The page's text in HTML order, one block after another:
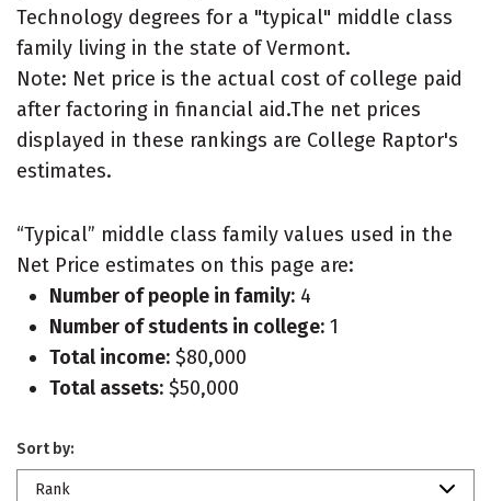
Technology degrees for a "typical" middle class
family living in the state of Vermont.
Note: Net price is the actual cost of college paid
after factoring in financial aid.The net prices
displayed in these rankings are College Raptor's
estimates.
“Typical” middle class family values used in the
Net Price estimates on this page are:
Number of people in family: 4
Number of students in college: 1
Total income: $80,000
Total assets: $50,000
Sort by:
Rank